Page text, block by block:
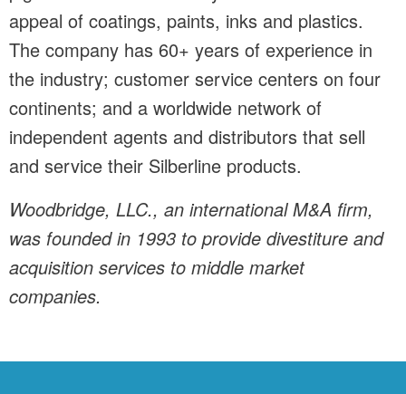
appeal of coatings, paints, inks and plastics.
The company has 60+ years of experience in
the industry; customer service centers on four
continents; and a worldwide network of
independent agents and distributors that sell
and service their Silberline products.
Woodbridge, LLC., an international M&A firm,
was founded in 1993 to provide divestiture and
acquisition services to middle market
companies.